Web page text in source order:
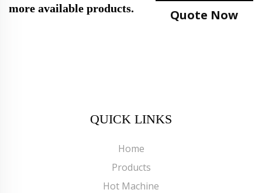
more available products.
Quote Now
QUICK LINKS
Home
Products
Hot Machine